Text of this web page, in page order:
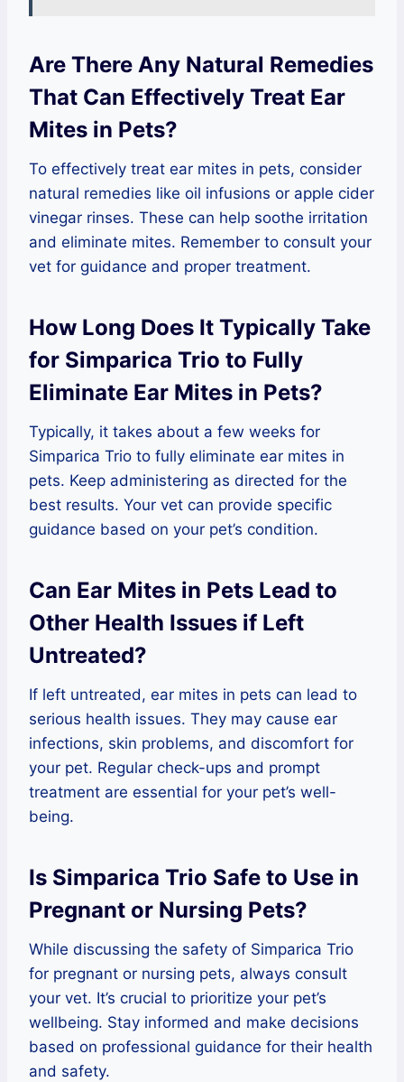
Are There Any Natural Remedies
That Can Effectively Treat Ear
Mites in Pets?
To effectively treat ear mites in pets, consider
natural remedies like oil infusions or apple cider
vinegar rinses. These can help soothe irritation
and eliminate mites. Remember to consult your
vet for guidance and proper treatment.
How Long Does It Typically Take
for Simparica Trio to Fully
Eliminate Ear Mites in Pets?
Typically, it takes about a few weeks for
Simparica Trio to fully eliminate ear mites in
pets. Keep administering as directed for the
best results. Your vet can provide specific
guidance based on your pet’s condition.
Can Ear Mites in Pets Lead to
Other Health Issues if Left
Untreated?
If left untreated, ear mites in pets can lead to
serious health issues. They may cause ear
infections, skin problems, and discomfort for
your pet. Regular check-ups and prompt
treatment are essential for your pet’s well-
being.
Is Simparica Trio Safe to Use in
Pregnant or Nursing Pets?
While discussing the safety of Simparica Trio
for pregnant or nursing pets, always consult
your vet. It’s crucial to prioritize your pet’s
wellbeing. Stay informed and make decisions
based on professional guidance for their health
and safety.